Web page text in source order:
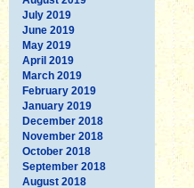
July 2019
June 2019
May 2019
April 2019
March 2019
February 2019
January 2019
December 2018
November 2018
October 2018
September 2018
August 2018